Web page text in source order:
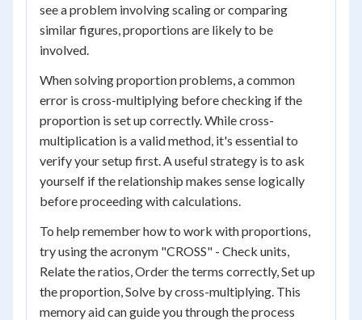
see a problem involving scaling or comparing
similar figures, proportions are likely to be
involved.
When solving proportion problems, a common
error is cross-multiplying before checking if the
proportion is set up correctly. While cross-
multiplication is a valid method, it's essential to
verify your setup first. A useful strategy is to ask
yourself if the relationship makes sense logically
before proceeding with calculations.
To help remember how to work with proportions,
try using the acronym "CROSS" - Check units,
Relate the ratios, Order the terms correctly, Set up
the proportion, Solve by cross-multiplying. This
memory aid can guide you through the process